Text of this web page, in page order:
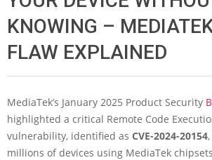
KNOWING –
FLAW EXPLAINED
MediaTek’s January 2025 Product Security
highlighted a critical Remote Code
vulnerability, identified as CVE-2024-20154
millions of devices using MediaTek